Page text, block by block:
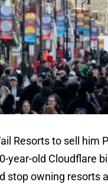
Resorts to sell him
year-old Cloudflare
stop owning resorts